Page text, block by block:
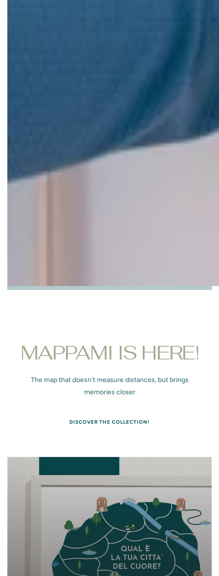
MAPPAMI IS HERE!
The map that doesn't measure distances, but brings
memories closer
DISCOVER THE COLLECTION!